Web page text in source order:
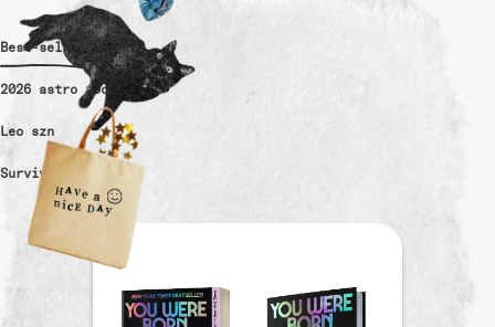
Best-sellers
2026 astro tools
Leo szn
Survivor-made